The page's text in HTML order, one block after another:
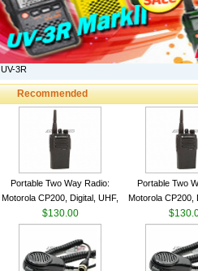
UV-3R
Recommended
Portable Two Way Radio:
Motorola CP200, Digital, UHF,
16 Channels, 4 W Output
Watts
$130.00
Portable Two
Motorola CP200,
16 Channels,
Watts